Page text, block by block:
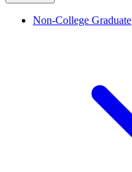
Non-College Graduate